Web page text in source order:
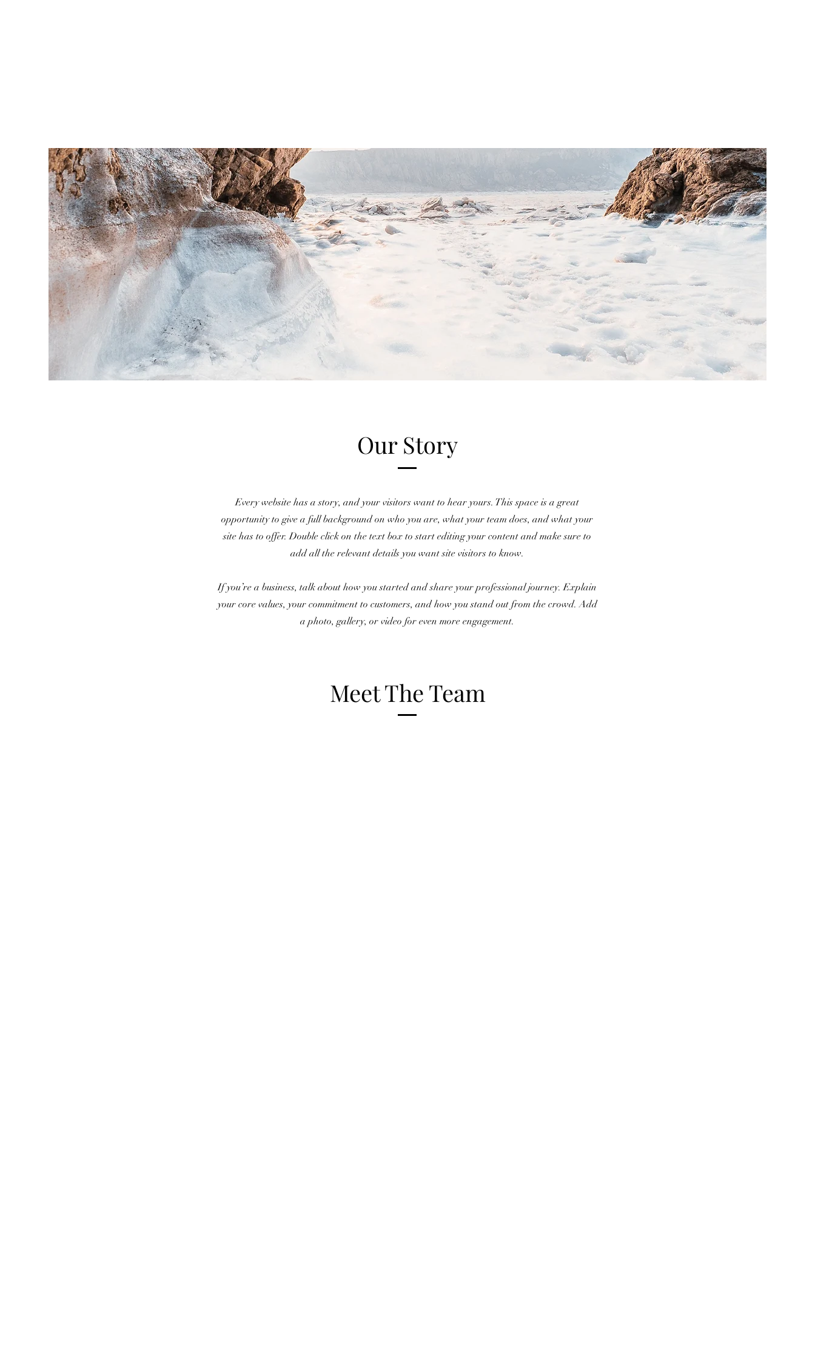
Our Story
Every website has a story, and your visitors want to hear yours. This space is a great
opportunity to give a full background on who you are, what your team does, and what your
site has to offer. Double click on the text box to start editing your content and make sure to
add all the relevant details you want site visitors to know.
If you’re a business, talk about how you started and share your professional journey. Explain
your core values, your commitment to customers, and how you stand out from the crowd. Add
a photo, gallery, or video for even more engagement.
Meet The Team